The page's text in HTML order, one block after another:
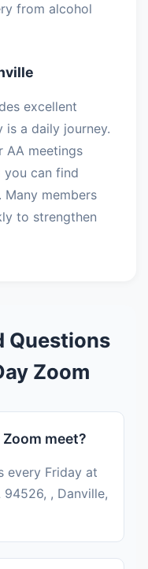
from alcohol
excellent
is a daily journey.
AA meetings
you can find
members
to strengthen
Questions
Zoom
meet?
every Friday at
, Danville,